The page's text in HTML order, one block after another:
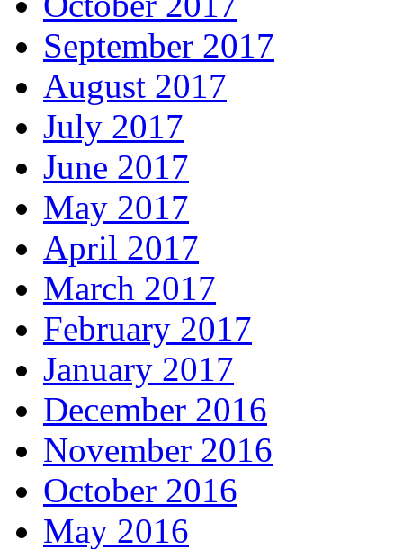
September 2017
August 2017
July 2017
June 2017
May 2017
April 2017
March 2017
February 2017
January 2017
December 2016
November 2016
October 2016
May 2016